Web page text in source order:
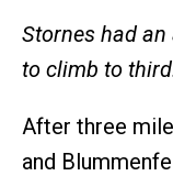
Stornes had
to climb to
After three
and